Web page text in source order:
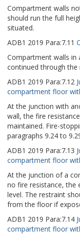
Compartment walls
should run the full
situated.
ADB1 2019 Para:7.11
Compartment walls in
continued through the
ADB1 2019 Para:7.12
compartment floor
At the junction with
wall, the fire
maintained. Fire-
paragraphs 9.24 to
ADB1 2019 Para:7.13
compartment floor
At the junction of a
no fire resistance, the
level. The restraint
from the floor if
ADB1 2019 Para:7.14
compartment floor